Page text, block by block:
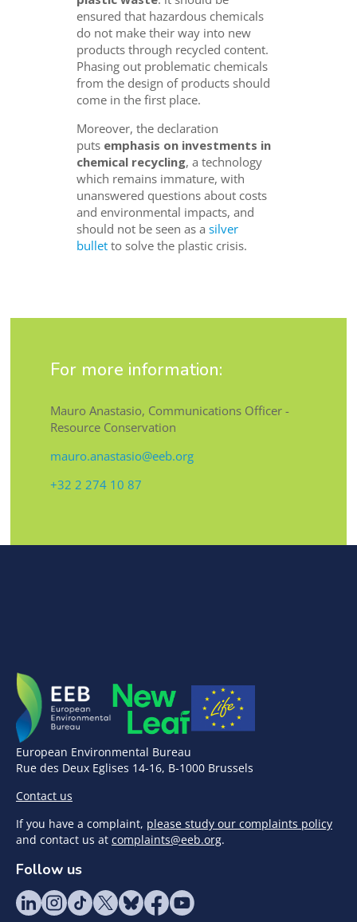
ensured that hazardous chemicals
do not make their way into new
products through recycled content.
Phasing out problematic chemicals
from the design of products should
come in the first place.
Moreover, the declaration
puts emphasis on investments in
chemical recycling, a technology
which remains immature, with
unanswered questions about costs
and environmental impacts, and
should not be seen as asilver
bullet to solve the plastic crisis.
For more information:
Mauro Anastasio, Communications Officer -
Resource Conservation
mauro.anastasio@eeb.org
+32 2 274 10 87
European Environmental Bureau
Rue des Deux Eglises 14-16, B-1000 Brussels
Contact us
If you have a complaint, please study our complaints policy
and contact us at complaints@eeb.org.
Follow us